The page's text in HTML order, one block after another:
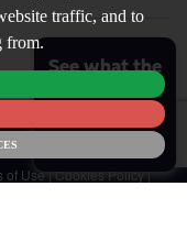
traffic, and to
from.
© 2026
Newton
of Use|Cookies Policy|
See what the
market is like